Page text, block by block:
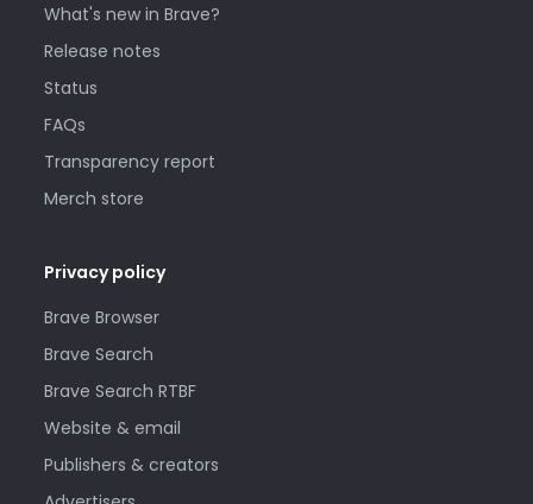
What's new in Brave?
Release notes
Status
FAQs
Transparency report
Merch store
Privacy policy
Brave Browser
Brave Search
Brave Search RTBF
Website & email
Publishers & creators